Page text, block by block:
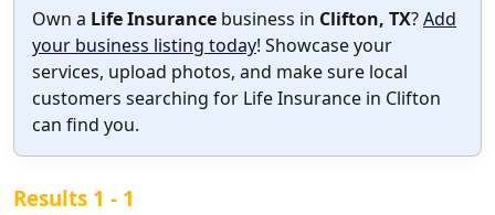
Own a Life Insurance business in Clifton, TX?Add
your business listing today! Showcase your
services, upload photos, and make sure local
customers searching for Life Insurance in Clifton
can find you.
Results 1 - 1